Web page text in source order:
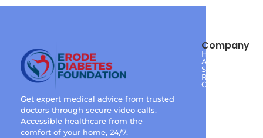
Get expert medical advice from trusted
doctors through secure video calls.
Accessible healthcare from the
comfort of your home, 24/7.
Company
Home
About
Services
Reviews
Contact